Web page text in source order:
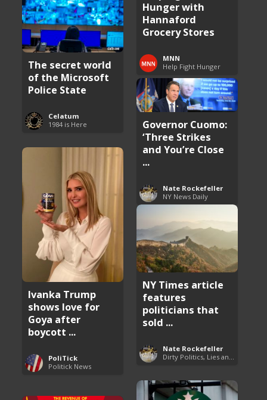
Hunger with
Hannaford
Grocery Stores
MNN
Help Fight Hunger
The secret world
of the Microsoft
Police State
Celatum
1984 is Here
Governor Cuomo:
‘Three Strikes
and You’re Close
...
Nate Rockefeller
NY News Daily
Ivanka Trump
shows love for
Goya after
boycott ...
PoliTick
Politick News
NY Times article
features
politicians that
sold ...
Nate Rockefeller